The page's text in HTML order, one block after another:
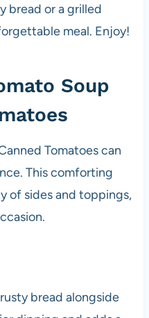
bread or a grilled
meal. Enjoy!
Soup
Tomatoes can
This comforting
of sides and toppings,
bread alongside